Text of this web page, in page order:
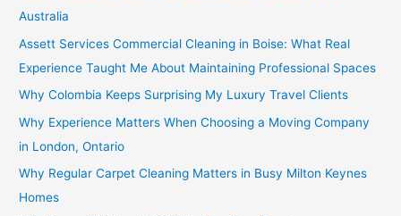
Australia
Assett Services Commercial Cleaning in Boise: What Real
Experience Taught Me About Maintaining Professional Spaces
Why Colombia Keeps Surprising My Luxury Travel Clients
Why Experience Matters When Choosing a Moving Company
in London, Ontario
Why Regular Carpet Cleaning Matters in Busy Milton Keynes
Homes